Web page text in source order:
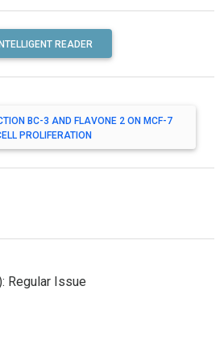
READER
BC-3 AND FLAVONE 2 ON MCF-7
PROLIFERATION
Regular Issue